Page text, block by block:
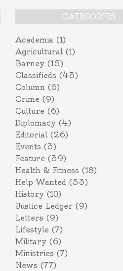
CATEGORIES
Academia (1)
Agricultural(1)
Barney (15)
Classifieds (43)
Column (6)
Crime (9)
Culture (6)
Diplomacy (4)
Editorial(26)
Events (3)
Feature (39)
Health & Fitness (18)
Help Wanted (53)
History (10)
Justice Ledger (9)
Letters (9)
Lifestyle (7)
Military (6)
Ministries (7)
News (77)